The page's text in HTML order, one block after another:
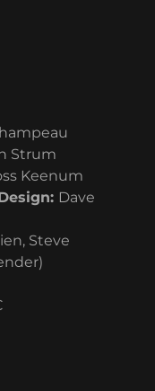
Strum
Keenum
Dave
Steve